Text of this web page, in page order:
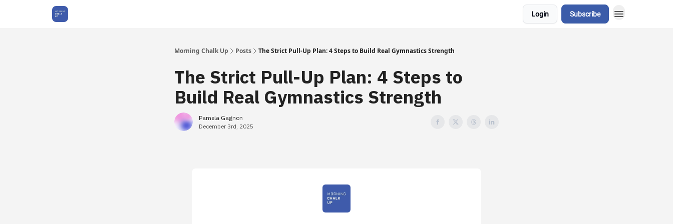
Login Subscribe
Morning Chalk Up Posts The Strict Pull-Up Plan: 4 Steps to Build Real Gymnastics Strength
The Strict Pull-Up Plan: 4 Steps to
Build Real Gymnastics Strength
Pamela Gagnon
December 3rd, 2025